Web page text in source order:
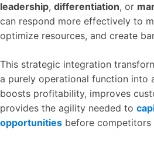
leadership, differentiation, or
can respond more effectively to
optimize resources, and create
This strategic integration
a purely operational function into
boosts profitability, improves
provides the agility needed to
opportunities before competitors